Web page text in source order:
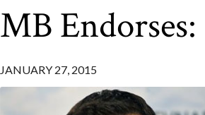
MB
JANUARY 27, 2015